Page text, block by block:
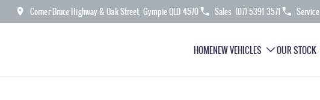
Corner Bruce Highway & Oak Street, Gympie QLD 4570 Sales (07) 5391 3571 Service
HOMENEW VEHICLES OUR STOCK